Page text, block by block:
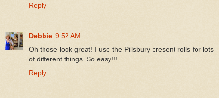
Reply
Debbie 9:52 AM
Oh those look great! I use the Pillsbury cresent rolls for lots
of different things. So easy!!!
Reply